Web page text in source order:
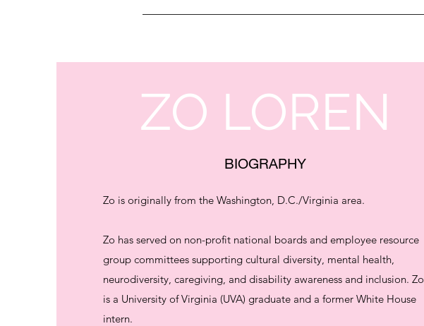
ZO LOREN
BIOGRAPHY
Zo is originally from the Washington, D.C./Virginia area.
Zo has served on non-profit national boards and employee resource
group committees supporting cultural diversity, mental health,
neurodiversity, caregiving, and disability awareness and inclusion. Zo
is a University of Virginia (UVA) graduate and a former White House
intern.